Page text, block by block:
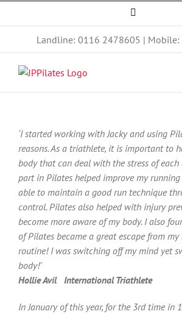
Landline: 0116 2478605 |
‘I started working with Jacky and using
reasons. As a triathlete, it is important to
body that can deal with the stress of each
part in Pilates helped improve my
able to maintain a good run technique
control. Pilates also helped with injury
become more aware of my body. I also
of Pilates became a great escape from
routine! I was switching off my mind yet
body!’
Hollie Avil International Triathlete
In January of this year, for the 3rd time in